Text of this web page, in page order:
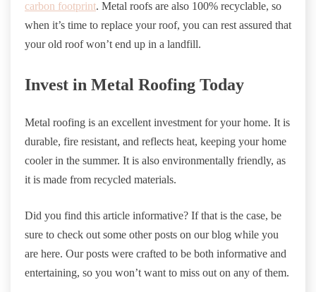
carbon footprint. Metal roofs are also 100% recyclable, so
when it’s time to replace your roof, you can rest assured that
your old roof won’t end up in a landfill.
Invest in Metal Roofing Today
Metal roofing is an excellent investment for your home. It is
durable, fire resistant, and reflects heat, keeping your home
cooler in the summer. It is also environmentally friendly, as
it is made from recycled materials.
Did you find this article informative? If that is the case, be
sure to check out some other posts on our blog while you
are here. Our posts were crafted to be both informative and
entertaining, so you won’t want to miss out on any of them.